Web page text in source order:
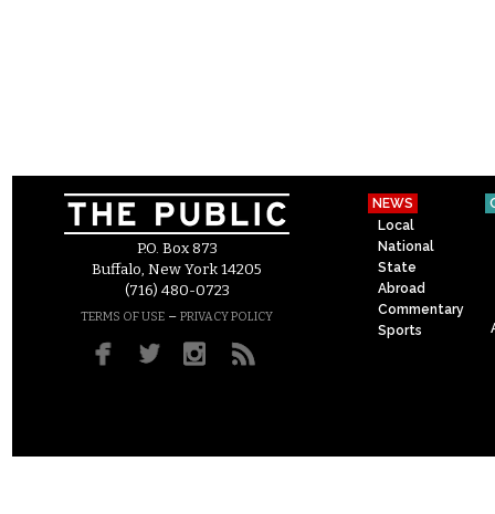
P.O. Box 873
Buffalo, New York 14205
(716) 480-0723
TERMS OF USE – PRIVACY POLICY
NEWS
Local
National
State
Abroad
Commentary
Sports